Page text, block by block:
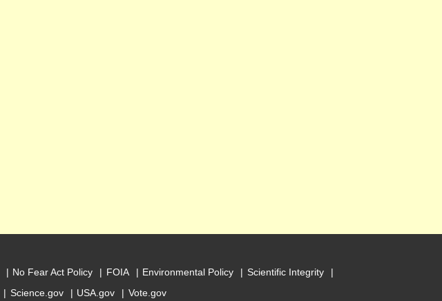
No Fear Act Policy FOIA Environmental Policy
Scientific Integrity
Science.gov USA.gov Vote.gov